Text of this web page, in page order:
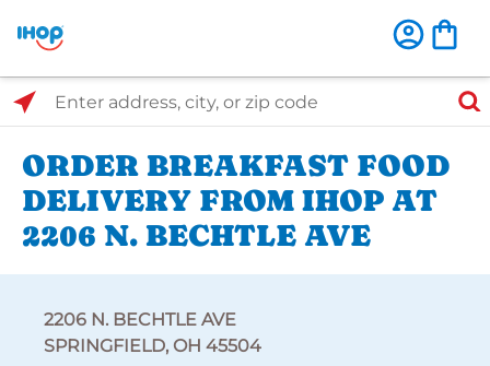
Select Search Type
Enter address, city, or zip code
ORDER BREAKFAST FOOD
DELIVERY FROM IHOP AT
2206 N. BECHTLE AVE
2206 N. BECHTLE AVE
SPRINGFIELD, OH 45504